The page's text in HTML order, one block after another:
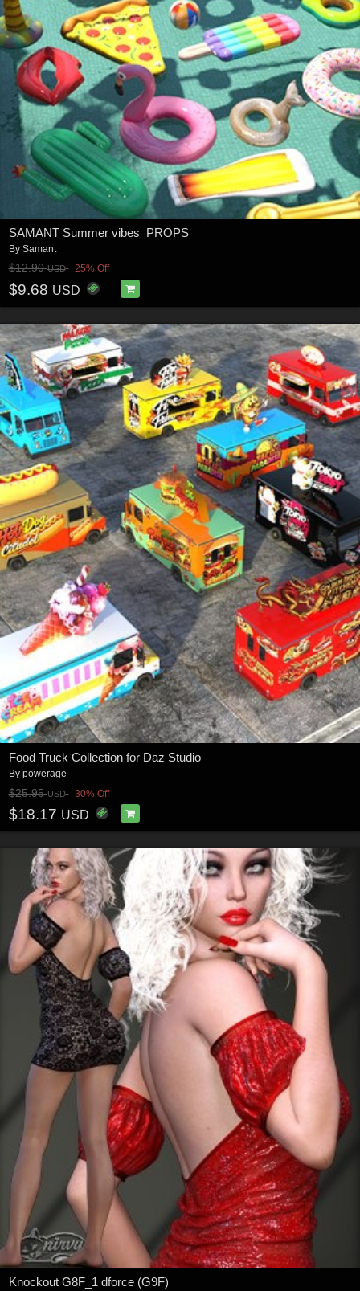
SAMANT Summer vibes_PROPS
By Samant
$12.90USD 25% Off
$9.68 USD
Food Truck Collection for Daz Studio
By powerage
$25.95USD 30% Off
$18.17 USD
Knockout G8F_1 dforce (G9F)